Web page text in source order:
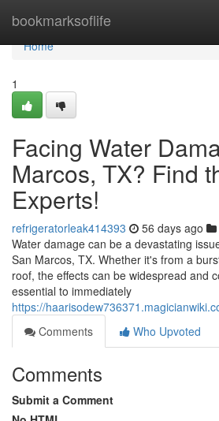
bookmarksoflife
Home
Home
1
Facing Water
Marcos, TX? Find
Experts!
refrigeratorleak414393 56 days ago
Water damage can be a devastating
San Marcos, TX. Whether it's from a
roof, the effects can be widespread and
essential to immediately
https://
Comments
Who Upvoted
Comments
Submit a Comment